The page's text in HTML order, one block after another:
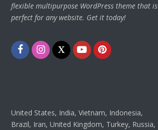
flexible multipurpose WordPress theme that is
perfect for any website. Get it today!
FacebookInstagram
TwitterYoutubePinterest
United States, India, Vietnam, Indonesia,
Brazil, Iran, United Kingdom, Turkey, Russia,